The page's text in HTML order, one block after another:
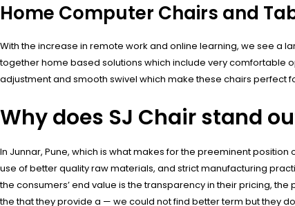
Home Computer Chairs and
With the increase in remote work and online learning, we see a
together home based solutions which include very comfortable
adjustment and smooth swivel which make these chairs perfect
Why does SJ Chair stand
In Junnar, Pune, which is what makes for the preeminent
use of better quality raw materials, and strict manufacturing
the consumers’ end value is the transparency in their pricing,
the that they provide a — we could not find better term but they